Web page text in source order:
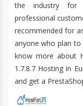
the industry for
professional
recommended for
anyone who plan to
know more about
1.7.8.7 Hosting in
and get a